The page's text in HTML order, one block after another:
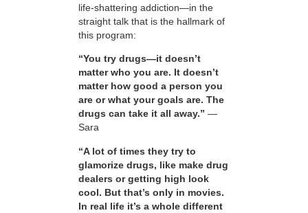
life-shattering addiction—in the
straight talk that is the hallmark of
this program:
“You try drugs—it doesn’t
matter who you are. It doesn’t
matter how good a person you
are or what your goals are. The
drugs can take it all away.” —
Sara
“A lot of times they try to
glamorize drugs, like make drug
dealers or getting high look
cool. But that’s only in movies.
In real life it’s a whole different